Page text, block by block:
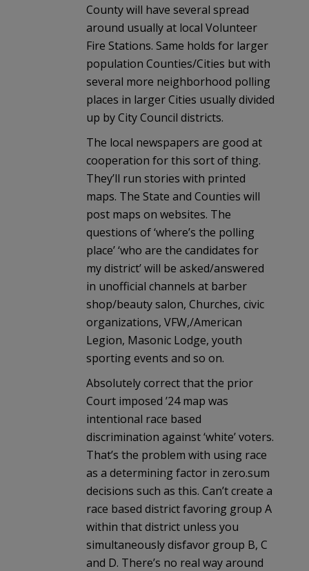
County will have several spread
around usually at local Volunteer
Fire Stations. Same holds for larger
population Counties/Cities but with
several more neighborhood polling
places in larger Cities usually divided
up by City Council districts.
The local newspapers are good at
cooperation for this sort of thing.
They’ll run stories with printed
maps. The State and Counties will
post maps on websites. The
questions of ‘where’s the polling
place’ ‘who are the candidates for
my district’ will be asked/answered
in unofficial channels at barber
shop/beauty salon, Churches, civic
organizations, VFW,/American
Legion, Masonic Lodge, youth
sporting events and so on.
Absolutely correct that the prior
Court imposed ’24 map was
intentional race based
discrimination against ‘white’ voters.
That’s the problem with using race
as a determining factor in zero.sum
decisions such as this. Can’t create a
race based district favoring group A
within that district unless you
simultaneously disfavor group B, C
and D. There’s no real way around